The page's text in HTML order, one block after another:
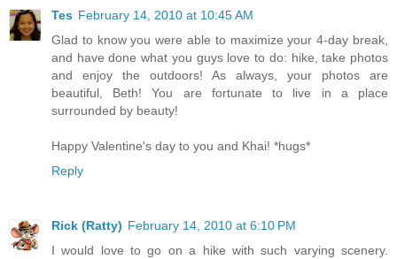
Tes February 14, 2010 at 10:45 AM
Glad to know you were able to maximize your 4-day break,
and have done what you guys love to do: hike, take photos
and enjoy the outdoors! As always, your photos are
beautiful, Beth! You are fortunate to live in a place
surrounded by beauty!
Happy Valentine's day to you and Khai! *hugs*
Reply
Rick (Ratty) February 14, 2010 at 6:10 PM
I would love to go on a hike with such varying scenery.